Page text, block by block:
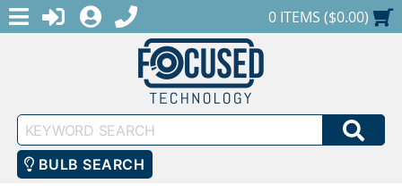
MENULOGINREGISTER
1-888-686-0551SHOPPING CART
0 ITEMS ($0.00)
Keyword
Search
BULB SEARCH